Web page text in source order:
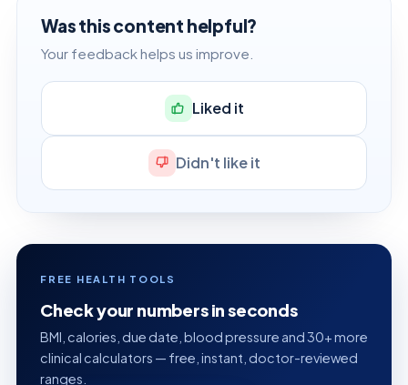
Was this content helpful?
Your feedback helps us improve.
Liked it
Didn't like it
FREE HEALTH TOOLS
Check your numbers in seconds
BMI, calories, due date, blood pressure and 30+ more
clinical calculators — free, instant, doctor-reviewed
ranges.